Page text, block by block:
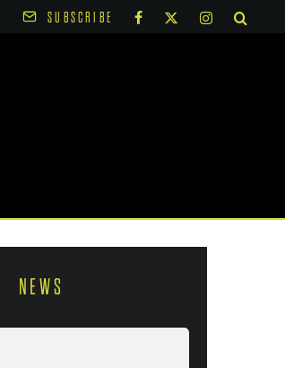
SUBSCRIBE
NEWS